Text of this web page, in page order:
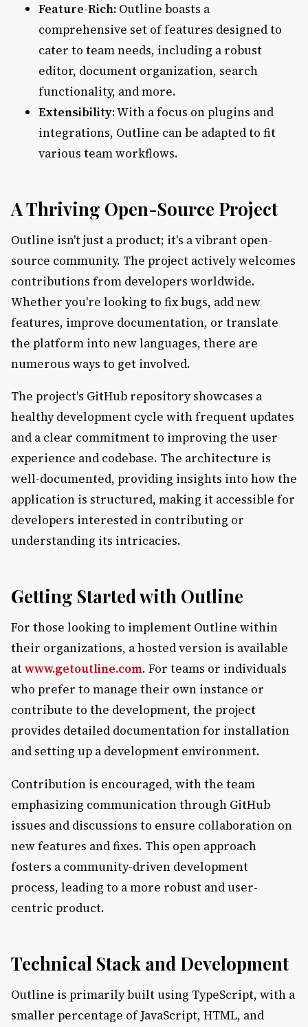
Feature-Rich: Outline boasts a
comprehensive set of features designed to
cater to team needs, including a robust
editor, document organization, search
functionality, and more.
Extensibility:With a focus on plugins and
integrations, Outline can be adapted to fit
various team workflows.
A Thriving Open-Source Project
Outline isn't just a product; it's a vibrant open-
source community. The project actively welcomes
contributions from developers worldwide.
Whether you're looking to fix bugs, add new
features, improve documentation, or translate
the platform into new languages, there are
numerous ways to get involved.
The project's GitHub repository showcases a
healthy development cycle with frequent updates
and a clear commitment to improving the user
experience and codebase. The architecture is
well-documented, providing insights into how the
application is structured, making it accessible for
developers interested in contributing or
understanding its intricacies.
Getting Started with Outline
For those looking to implement Outline within
their organizations, a hosted version is available
atwww.getoutline.com. For teams or individuals
who prefer to manage their own instance or
contribute to the development, the project
provides detailed documentation for installation
and setting up a development environment.
Contribution is encouraged, with the team
emphasizing communication through GitHub
issues and discussions to ensure collaboration on
new features and fixes. This open approach
fosters a community-driven development
process, leading to a more robust and user-
centric product.
Technical Stack and Development
Outline is primarily built using TypeScript, with a
smaller percentage of JavaScript, HTML, and